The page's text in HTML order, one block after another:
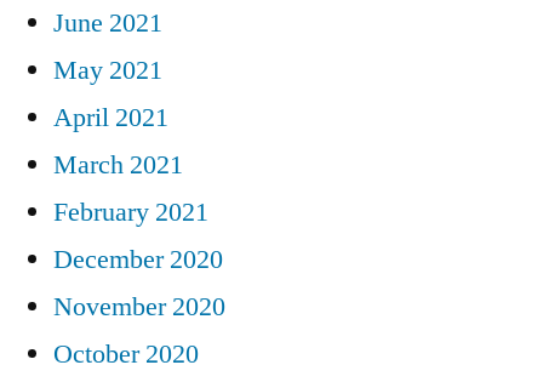
June 2021
May 2021
April 2021
March 2021
February 2021
December 2020
November 2020
October 2020